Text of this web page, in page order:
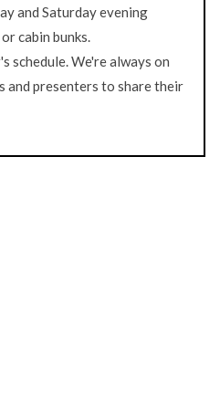
and Saturday evening
cabin bunks.
schedule. We're always on
and presenters to share their